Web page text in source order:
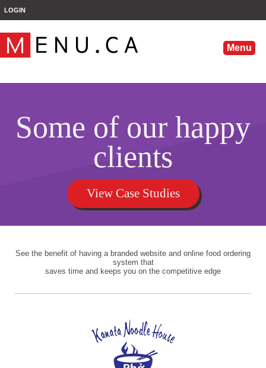
LOGIN
Menu
Some of our happy
clients
View Case Studies
See the benefit of having a branded website and online food ordering
system that
saves time and keeps you on the competitive edge